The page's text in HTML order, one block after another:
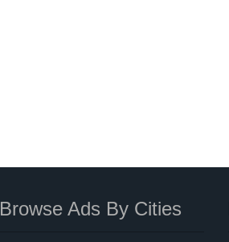
Browse Ads By Cities